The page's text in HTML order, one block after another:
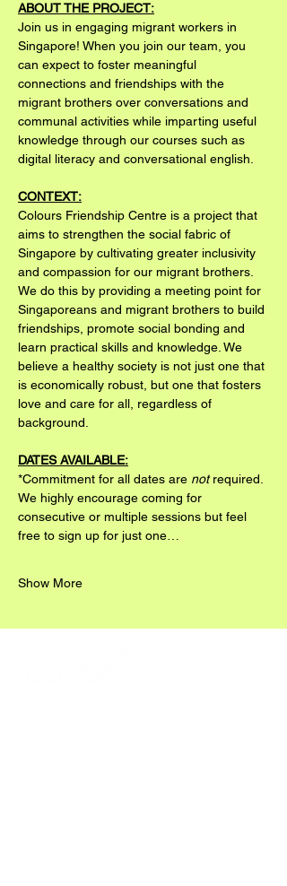
ABOUT THE PROJECT:
Join us in engaging migrant workers in
Singapore! When you join our team, you
can expect to foster meaningful
connections and friendships with the
migrant brothers over conversations and
communal activities while imparting useful
knowledge through our courses such as
digital literacy and conversational english.
CONTEXT:
Colours Friendship Centre is a project that
aims to strengthen the social fabric of
Singapore by cultivating greater inclusivity
and compassion for our migrant brothers.
We do this by providing a meeting point for
Singaporeans and migrant brothers to build
friendships, promote social bonding and
learn practical skills and knowledge. We
believe a healthy society is not just one that
is economically robust, but one that fosters
love and care for all, regardless of
background.
DATES AVAILABLE:
*Commitment for all dates are not required.
We highly encourage coming for
consecutive or multiple sessions but feel
free to sign up for just one…
Show More